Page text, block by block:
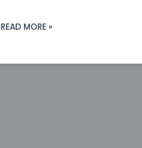
READ MORE »